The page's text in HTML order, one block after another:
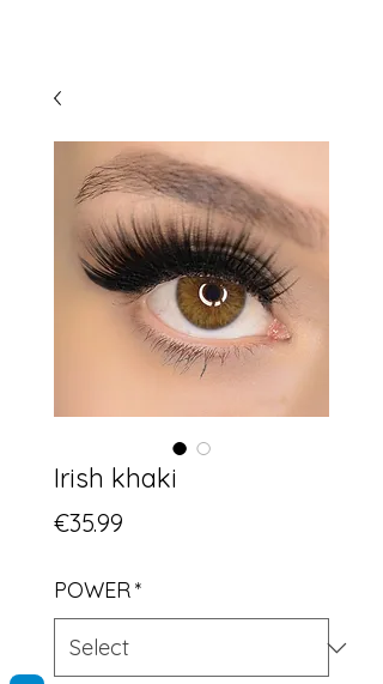
Irish khaki
€35.99
POWER*